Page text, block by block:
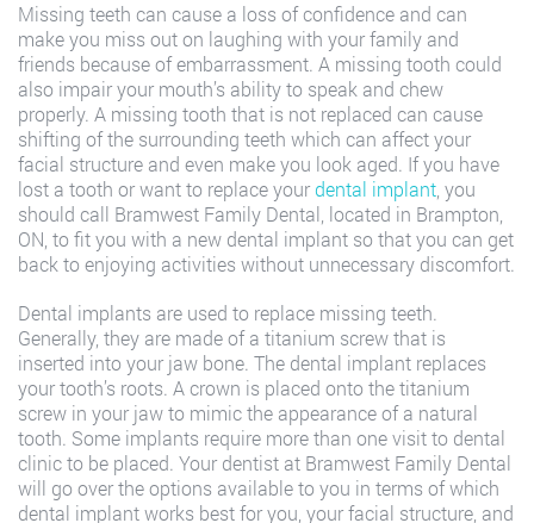
Missing teeth can cause a loss of confidence and can
make you miss out on laughing with your family and
friends because of embarrassment. A missing tooth could
also impair your mouth’s ability to speak and chew
properly. A missing tooth that is not replaced can cause
shifting of the surrounding teeth which can affect your
facial structure and even make you look aged. If you have
lost a tooth or want to replace yourdental implant , you
should call Bramwest Family Dental, located in Brampton,
ON, to fit you with a new dental implant so that you can get
back to enjoying activities without unnecessary discomfort.
Dental implants are used to replace missing teeth.
Generally, they are made of a titanium screw that is
inserted into your jaw bone. The dental implant replaces
your tooth’s roots. A crown is placed onto the titanium
screw in your jaw to mimic the appearance of a natural
tooth. Some implants require more than one visit to dental
clinic to be placed. Your dentist at Bramwest Family Dental
will go over the options available to you in terms of which
dental implant works best for you, your facial structure, and